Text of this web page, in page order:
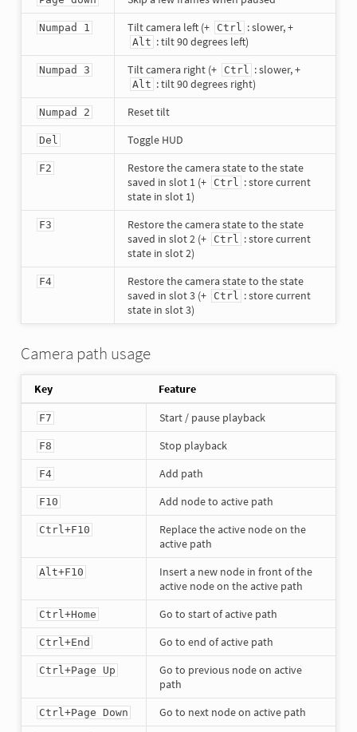
Numpad 1 Tilt camera left (+ Ctrl : slower, +
Alt : tilt 90 degrees left)
Numpad 3 Tilt camera right (+ Ctrl : slower, +
Alt : tilt 90 degrees right)
Numpad 2 Reset tilt
Del Toggle HUD
F2
Restore the camera state to the state
saved in slot 1 (+
Ctrl : store current
state in slot 1)
F3
Restore the camera state to the state
saved in slot 2 (+
Ctrl : store current
state in slot 2)
F4
Restore the camera state to the state
saved in slot 3 (+
Ctrl : store current
state in slot 3)
Camera path usage
Key Feature
F7 Start / pause playback
F8 Stop playback
F4 Add path
F10 Add node to active path
Ctrl+F10
Replace the active node on the
active path
Alt+F10
Insert a new node in front of the
active node on the active path
Ctrl+Home Go to start of active path
Ctrl+End Go to end of active path
Ctrl+Page Up
Go to previous node on active
path
Ctrl+Page Down Go to next node on active path